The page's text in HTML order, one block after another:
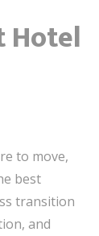
Hotel
to move,
best
transition
and